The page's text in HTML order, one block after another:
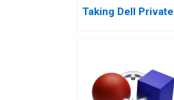
Taking Dell Private